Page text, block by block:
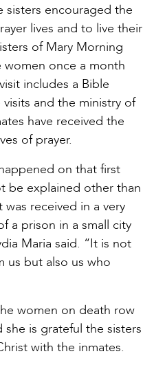
sisters encouraged the
lives and to live their
of Mary Morning
women once a month
includes a Bible
and the ministry of
have received the
of prayer.
on that first
be explained other than
received in a very
a prison in a small city
Maria said. “It is not
us but also us who
women on death row
is grateful the sisters
with the inmates.